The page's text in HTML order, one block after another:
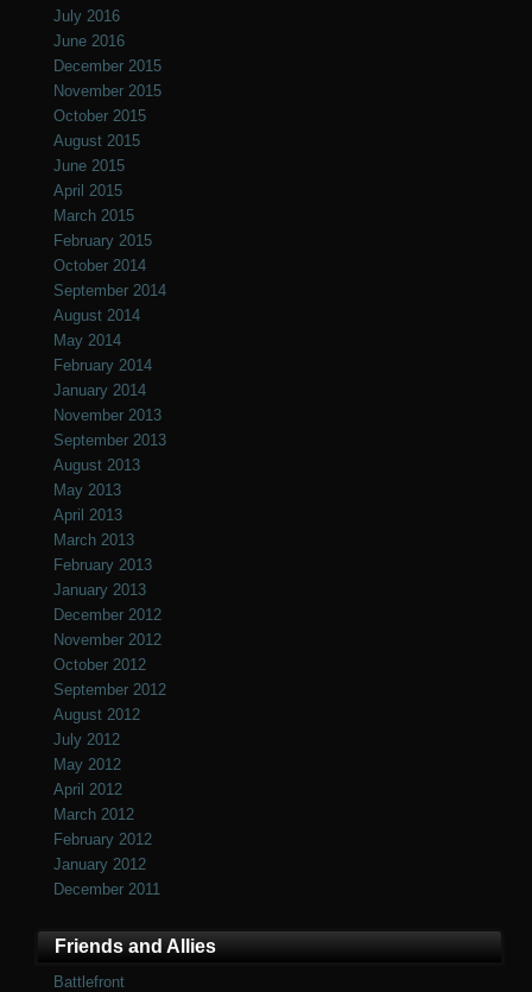
July 2016
June 2016
December 2015
November 2015
October 2015
August 2015
June 2015
April 2015
March 2015
February 2015
October 2014
September 2014
August 2014
May 2014
February 2014
January 2014
November 2013
September 2013
August 2013
May 2013
April 2013
March 2013
February 2013
January 2013
December 2012
November 2012
October 2012
September 2012
August 2012
July 2012
May 2012
April 2012
March 2012
February 2012
January 2012
December 2011
Friends and Allies
Battlefront